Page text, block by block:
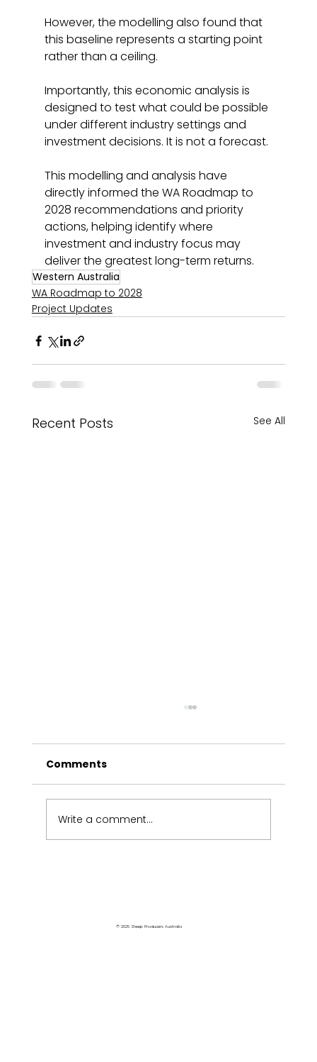
However, the modelling also found that
this baseline represents a starting point
rather than a ceiling.
Importantly, this economic analysis is
designed to test what could be possible
under different industry settings and
investment decisions. It is not a forecast.
This modelling and analysis have
directly informed the WA Roadmap to
2028 recommendations and priority
actions, helping identify where
investment and industry focus may
deliver the greatest long-term returns.
Western Australia
WA Roadmap to 2028
Project Updates
Recent Posts See All
Comments
Write a comment...
© 2025 Sheep Producers Australia